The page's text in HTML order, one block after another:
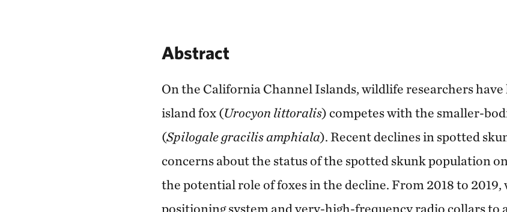
Abstract
On the California Channel Islands, wildlife researchers
island fox (Urocyon littoralis) competes with the smaller-
(Spilogale gracilis amphiala). Recent declines in spotted
concerns about the status of the spotted skunk population
the potential role of foxes in the decline. From 2018 to 2019,
positioning system and very-high-frequency radio collars to